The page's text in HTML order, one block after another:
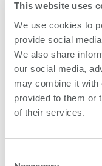
This website uses
We use cookies to
provide social
We also share
our social media,
may combine it with
provided to them or
of their services.
VOC
NO
VOCs